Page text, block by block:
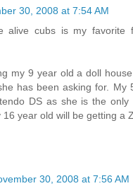
30, 2008 at 7:54 AM
alive cubs is my favorite
my 9 year old a doll
has been asking for. My
DS as she is the only
16 year old will be getting a
30, 2008 at 7:56 AM